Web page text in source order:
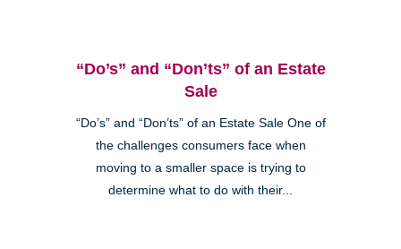
“Do’s” and “Don’ts” of an Estate
Sale
“Do’s” and “Don’ts” of an Estate Sale One of
the challenges consumers face when
moving to a smaller space is trying to
determine what to do with their...